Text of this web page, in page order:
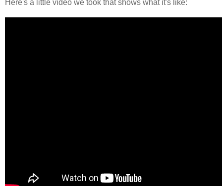
Here's a little video we took that shows what it's like: